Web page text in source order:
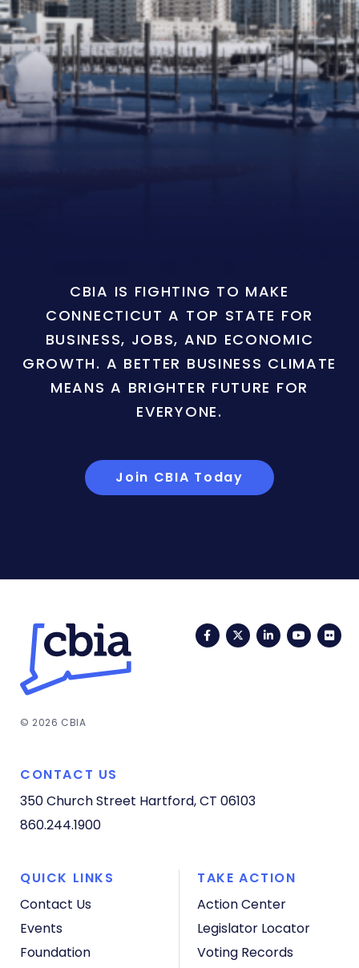
CBIA IS FIGHTING TO MAKE
CONNECTICUT A TOP STATE FOR
BUSINESS, JOBS, AND ECONOMIC
GROWTH. A BETTER BUSINESS CLIMATE
MEANS A BRIGHTER FUTURE FOR
EVERYONE.
Join CBIA Today
FacebookTwitterLinkedIn
© 2026 CBIA
CONTACT US
350 Church Street Hartford, CT 06103
860.244.1900
QUICK LINKS
Contact Us
Events
Foundation
TAKE ACTION
Action Center
Legislator Locator
Voting Records